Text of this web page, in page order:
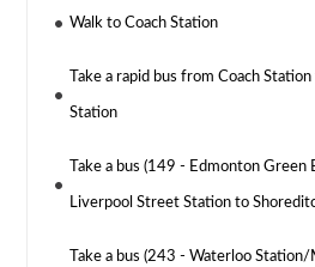
Walk to Coach Station
Take a rapid bus from Coach
Station
Take a bus (149 - Edmonton Green
Liverpool Street Station to
Take a bus (243 - Waterloo